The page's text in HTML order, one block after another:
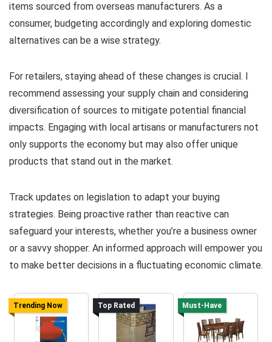
items sourced from overseas manufacturers. As a
consumer, budgeting accordingly and exploring domestic
alternatives can be a wise strategy.
For retailers, staying ahead of these changes is crucial. I
recommend assessing your supply chain and considering
diversification of sources to mitigate potential financial
impacts. Engaging with local artisans or manufacturers not
only supports the economy but may also offer unique
products that stand out in the market.
Track updates on legislation to adapt your buying
strategies. Being proactive rather than reactive can
safeguard your interests, whether you’re a business owner
or a savvy shopper. An informed approach will empower you
to make better decisions in a fluctuating economic climate.
Trending Now Top Rated Must-Have